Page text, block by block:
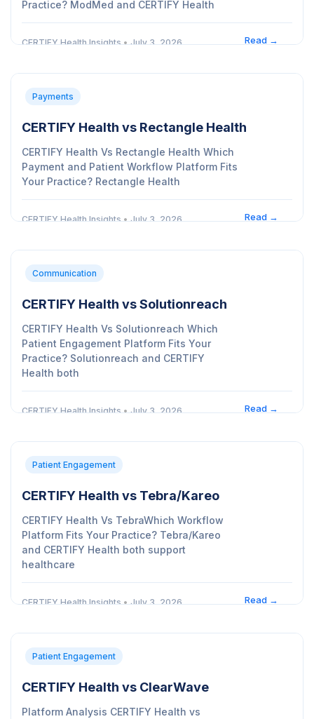
Practice? ModMed and CERTIFY Health
CERTIFY Health Insights • July 3, 2026 Read →
CERTIFY Health vs Rectangle Health
CERTIFY Health Vs Rectangle Health Which
Payment and Patient Workflow Platform Fits
Your Practice? Rectangle Health
CERTIFY Health Insights • July 3, 2026
Payments
Read →
CERTIFY Health vs Solutionreach
CERTIFY Health Vs Solutionreach Which
Patient Engagement Platform Fits Your
Practice? Solutionreach and CERTIFY
Health both
CERTIFY Health Insights • July 3, 2026
Communication
Read →
CERTIFY Health vs Tebra/Kareo
CERTIFY Health Vs TebraWhich Workflow
Platform Fits Your Practice? Tebra/Kareo
and CERTIFY Health both support
healthcare
CERTIFY Health Insights • July 3, 2026
Patient Engagement
Read →
CERTIFY Health vs ClearWave
Platform Analysis CERTIFY Health vs
Patient Engagement